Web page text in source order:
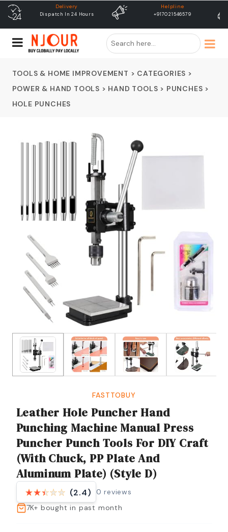
Helpline
+917021546579
free shipping
Free Shipping & Same Day
TOOLS & HOME IMPROVEMENT > CATEGORIES >
POWER & HAND TOOLS > HAND TOOLS > PUNCHES >
HOLE PUNCHES
FASTTOBUY
Leather Hole Puncher Hand
Punching Machine Manual Press
Puncher Punch Tools For DIY Craft
(with Chuck, PP Plate And
Aluminum Plate) (Style D)
(2.4) 0 reviews
7K+ bought in past month